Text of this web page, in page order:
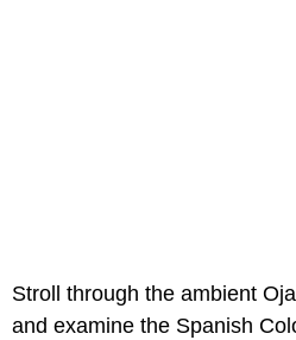
Stroll through the ambient
and examine the Spanish